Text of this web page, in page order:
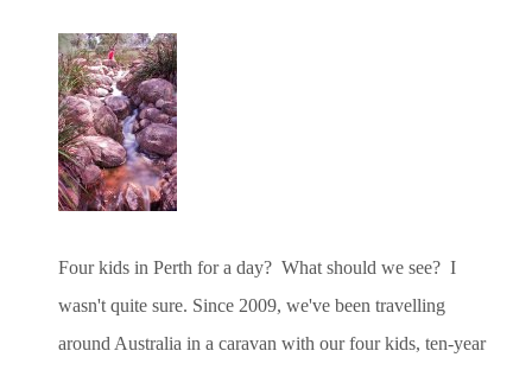
Four kids in Perth for a day? What should we see? I
wasn't quite sure. Since 2009, we've been travelling
around Australia in a caravan with our four kids, ten-year